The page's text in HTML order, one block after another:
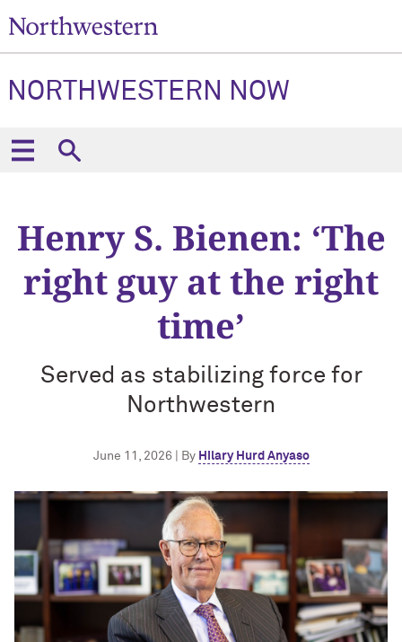
NORTHWESTERN NOW
Henry S. Bienen: ‘The
right guy at the right
time’
Served as stabilizing force for
Northwestern
June 11, 2026 | By Hilary Hurd Anyaso